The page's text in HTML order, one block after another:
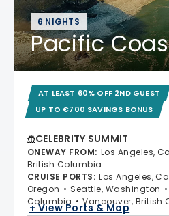
6 NIGHTS
Pacific
AT LEAST 60% OFF 2ND GUEST
UP TO €700 SAVINGS BONUS
CELEBRITY SUMMIT
ONEWAY FROM: Los Angeles,
British Columbia
CRUISE PORTS: Los Angeles,
Oregon
Seattle, Washington
Columbia
Vancouver, British
+ View Ports & Map